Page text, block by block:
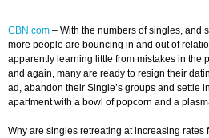
CBN.com – With the numbers of singles, and
more people are bouncing in and out of
apparently learning little from mistakes in the
and again, many are ready to resign their
ad, abandon their Single’s groups and settle
apartment with a bowl of popcorn and a
Why are singles retreating at increasing rates